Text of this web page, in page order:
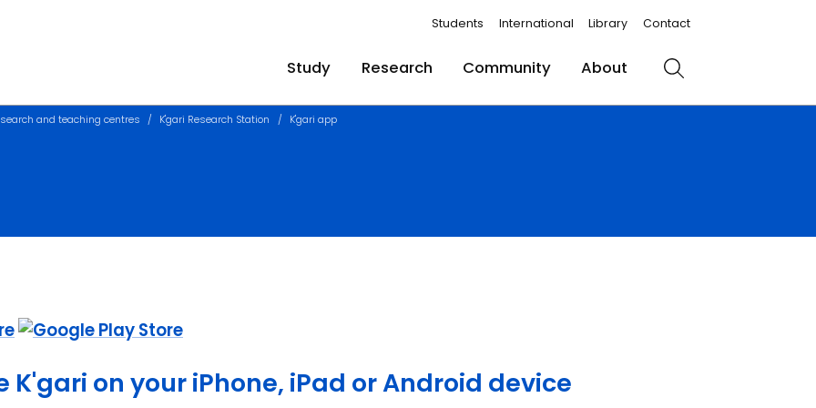
Students International Library Contact
Study Research Community About Search
and teaching centres K'gari Research Station K'gari app
K'gari on your iPhone, iPad or Android device